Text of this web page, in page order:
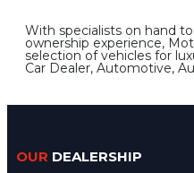
With specialists on hand
ownership experience,
selection of vehicles for
Car Dealer, Automotive,
OUR DEALERSHIP